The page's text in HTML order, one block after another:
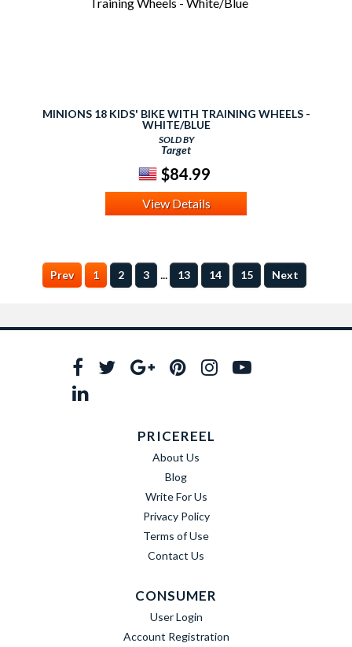
MINIONS 18 KIDS' BIKE WITH TRAINING WHEELS -
WHITE/BLUE
SOLD BY
Target
$84.99
View Details
Prev 1 2 3 ... 13 14 15 Next
PRICEREEL
About Us
Blog
Write For Us
Privacy Policy
Terms of Use
Contact Us
CONSUMER
User Login
Account Registration